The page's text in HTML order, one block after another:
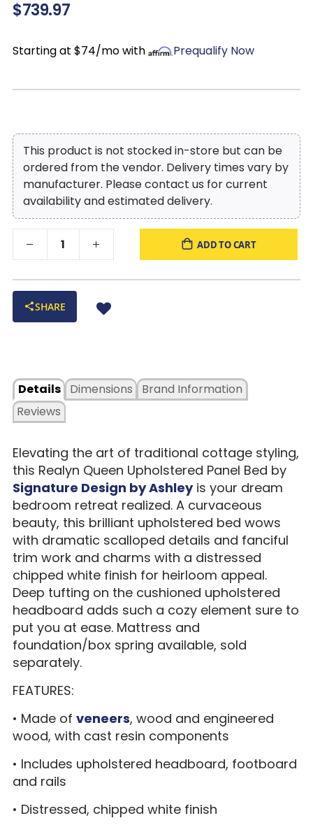
$739.97
Starting at $74/mo with Prequalify Now
This product is not stocked in-store but can be
ordered from the vendor. Delivery times vary by
manufacturer. Please contact us for current
availability and estimated delivery.
ADD TO CART
SHARE
Details
Dimensions
Reviews
Brand Information
Elevating the art of traditional cottage styling,
this Realyn Queen Upholstered Panel Bed by
Signature Design by Ashleyis your dream
bedroom retreat realized. A curvaceous
beauty, this brilliant upholstered bed wows
with dramatic scalloped details and fanciful
trim work and charms with a distressed
chipped white finish for heirloom appeal.
Deep tufting on the cushioned upholstered
headboard adds such a cozy element sure to
put you at ease. Mattress and
foundation/box spring available, sold
separately.
FEATURES:
• Made of veneers, wood and engineered
wood, with cast resin components
• Includes upholstered headboard, footboard
and rails
• Distressed, chipped white finish